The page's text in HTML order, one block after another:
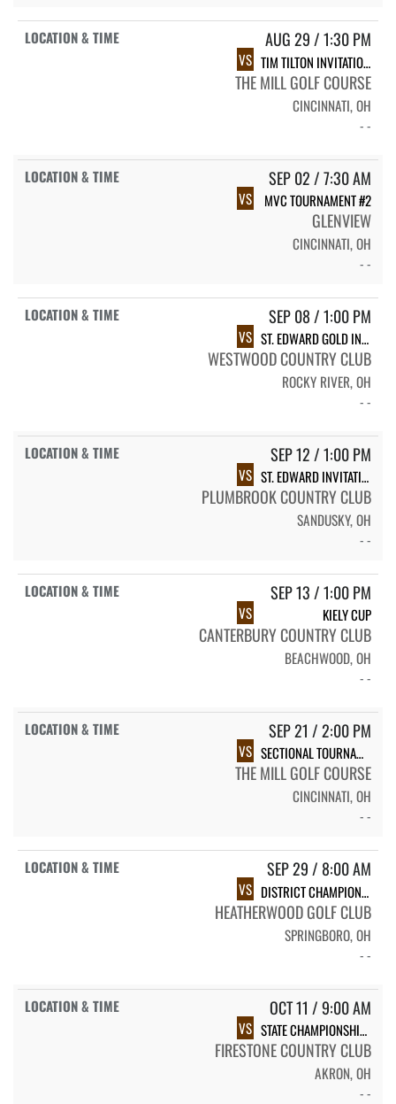
AUG 29 / 1:30 PM
VS TIM TILTON INVITATIONAL
THE MILL GOLF COURSE
CINCINNATI, OH
- -
SEP 02 / 7:30 AM
VS MVC TOURNAMENT #2
GLENVIEW
CINCINNATI, OH
- -
SEP 08 / 1:00 PM
VS ST. EDWARD GOLD INVITATIONAL
WESTWOOD COUNTRY CLUB
ROCKY RIVER, OH
- -
SEP 12 / 1:00 PM
VS ST. EDWARD INVITATIONAL
PLUMBROOK COUNTRY CLUB
SANDUSKY, OH
- -
SEP 13 / 1:00 PM
VS KIELY CUP
CANTERBURY COUNTRY CLUB
BEACHWOOD, OH
- -
SEP 21 / 2:00 PM
VS SECTIONAL TOURNAMENT
THE MILL GOLF COURSE
CINCINNATI, OH
- -
SEP 29 / 8:00 AM
VS DISTRICT CHAMPIONSHIPS
HEATHERWOOD GOLF CLUB
SPRINGBORO, OH
- -
OCT 11 / 9:00 AM
VS STATE CHAMPIONSHIP TOURNAMENT
FIRESTONE COUNTRY CLUB
AKRON, OH
- -